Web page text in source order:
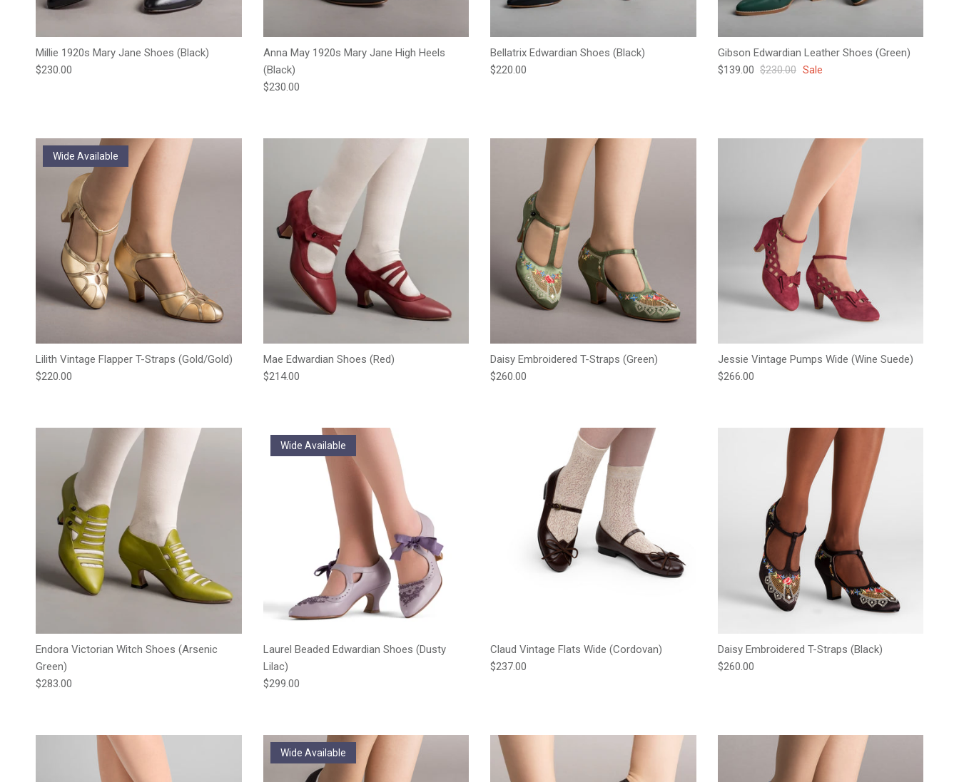
Millie 1920s Mary Jane Shoes (Black)
Regular price
$230.00
Anna May 1920s Mary Jane High Heels
(Black)
Regular price
$230.00
Bellatrix Edwardian Shoes (Black)
Regular price
$220.00
Gibson Edwardian Leather Shoes (Green)
Sale price
$139.00 Regular price
$230.00 Sale
Wide Available
Lilith Vintage Flapper T-Straps (Gold/Gold)
Regular price
$220.00
Mae Edwardian Shoes (Red)
Regular price
$214.00
Daisy Embroidered T-Straps (Green)
Regular price
$260.00
Jessie Vintage Pumps Wide (Wine Suede)
Regular price
$266.00
Endora Victorian Witch Shoes (Arsenic
Green)
Regular price
$283.00
Wide Available
Laurel Beaded Edwardian Shoes (Dusty
Lilac)
Regular price
$299.00
Claud Vintage Flats Wide (Cordovan)
Regular price
$237.00
Daisy Embroidered T-Straps (Black)
Regular price
$260.00
Wide Available